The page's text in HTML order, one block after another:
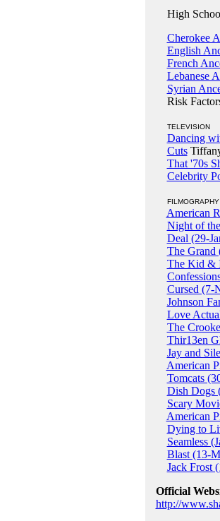
High
Cherokee
English
French
Lebanese
Syrian
Risk
TELEVISION
Dancing
Cuts
That '70s
Celebrity
American
Night of
Deal (29-
The Grand
The Kid &
Cursed (7-
Johnson
Love
The
Thir13en
Jay and
American
Tomcats
Dish Dogs
Scary
American
Dying to
Seamless
Blast (13-
Jack Frost
Official
http://